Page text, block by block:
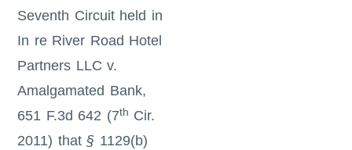
Seventh Circuit held in
In re River Road Hotel
Partners LLC v.
Amalgamated Bank,
651 F.3d 642 (7th Cir.
2011) that § 1129(b)